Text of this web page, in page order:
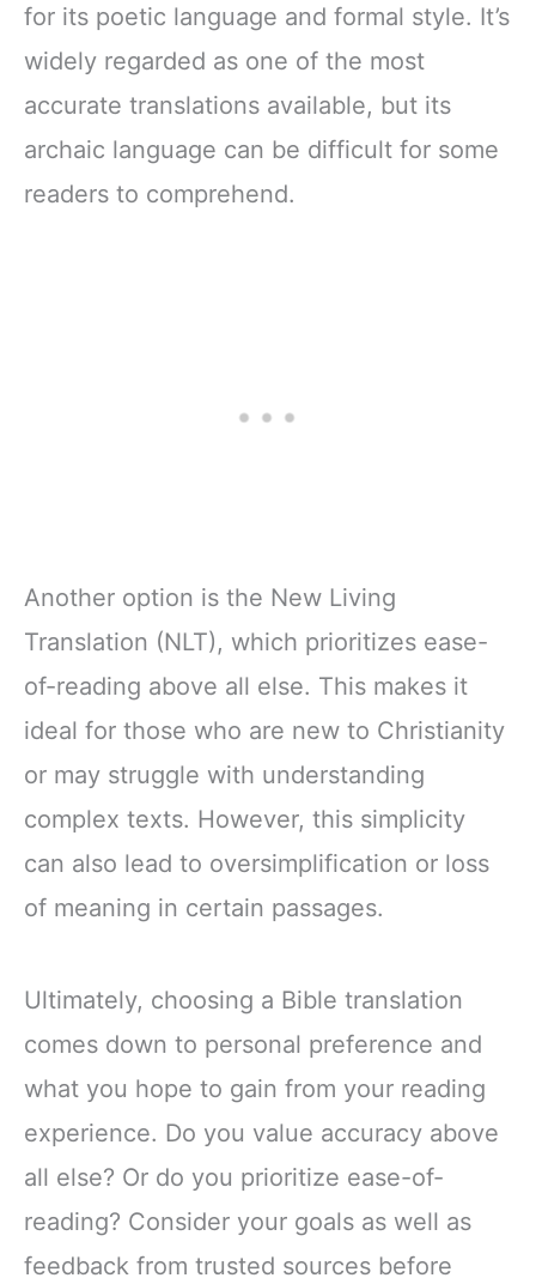
for its poetic language and formal style. It’s
widely regarded as one of the most
accurate translations available, but its
archaic language can be difficult for some
readers to comprehend.
Another option is the New Living
Translation (NLT), which prioritizes ease-
of-reading above all else. This makes it
ideal for those who are new to Christianity
or may struggle with understanding
complex texts. However, this simplicity
can also lead to oversimplification or loss
of meaning in certain passages.
Ultimately, choosing a Bible translation
comes down to personal preference and
what you hope to gain from your reading
experience. Do you value accuracy above
all else? Or do you prioritize ease-of-
reading? Consider your goals as well as
feedback from trusted sources before